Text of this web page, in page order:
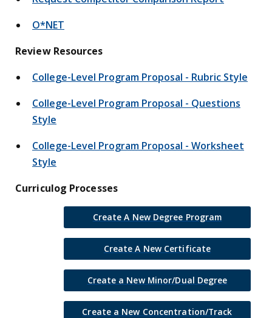
O*NET
Review Resources
College-Level Program Proposal - Rubric Style
College-Level Program Proposal - Questions
Style
College-Level Program Proposal - Worksheet
Style
Curriculog Processes
Create A New Degree Program
Create A New Certificate
Create a New Minor/Dual Degree
Create a New Concentration/Track